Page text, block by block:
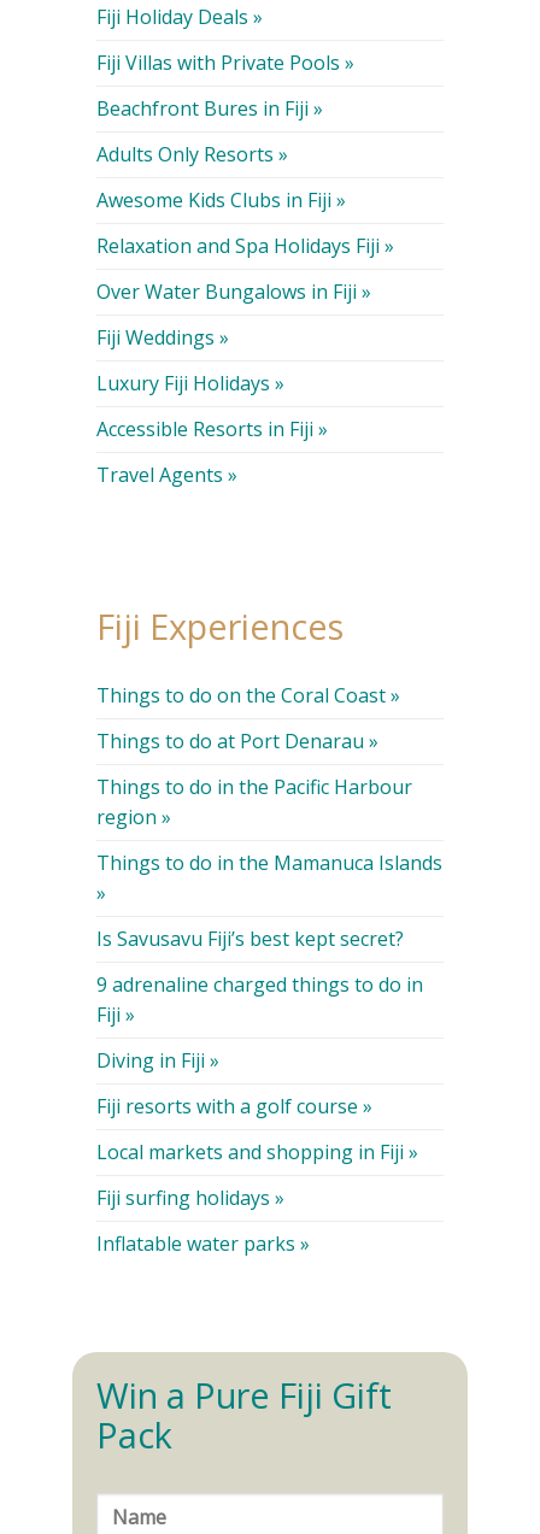
Fiji Holiday Deals »
Fiji Villas with Private Pools »
Beachfront Bures in Fiji »
Adults Only Resorts »
Awesome Kids Clubs in Fiji »
Relaxation and Spa Holidays Fiji »
Over Water Bungalows in Fiji »
Fiji Weddings »
Luxury Fiji Holidays »
Accessible Resorts in Fiji »
Travel Agents »
Fiji Experiences
Things to do on the Coral Coast »
Things to do at Port Denarau »
Things to do in the Pacific Harbour
region »
Things to do in the Mamanuca Islands
»
Is Savusavu Fiji’s best kept secret?
9 adrenaline charged things to do in
Fiji »
Diving in Fiji »
Fiji resorts with a golf course »
Local markets and shopping in Fiji »
Fiji surfing holidays »
Inflatable water parks »
Win a Pure Fiji Gift
Pack